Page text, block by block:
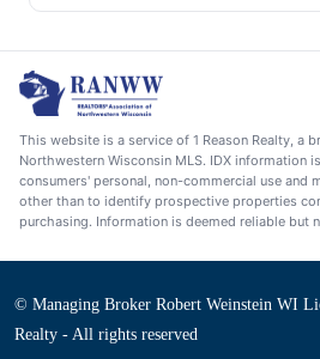
This website is a service of 1 Reason Realty, a
Northwestern Wisconsin MLS. IDX information
consumers' personal, non-commercial use and
other than to identify prospective properties
purchasing. Information is deemed reliable but
© Managing Broker Robert Weinstein WI
Realty - All rights reserved